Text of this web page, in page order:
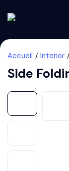
Accueil Interior
Side